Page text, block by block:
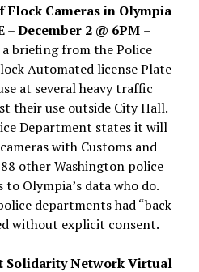
Flock Cameras in Olympia
–December 2 @ 6PM –
briefing from the Police
Automated license Plate
at several heavy traffic
their use outside City Hall.
Department states it will
with Customs and
other Washington police
Olympia’s data who do.
departments had “back
without explicit consent.
Solidarity Network Virtual